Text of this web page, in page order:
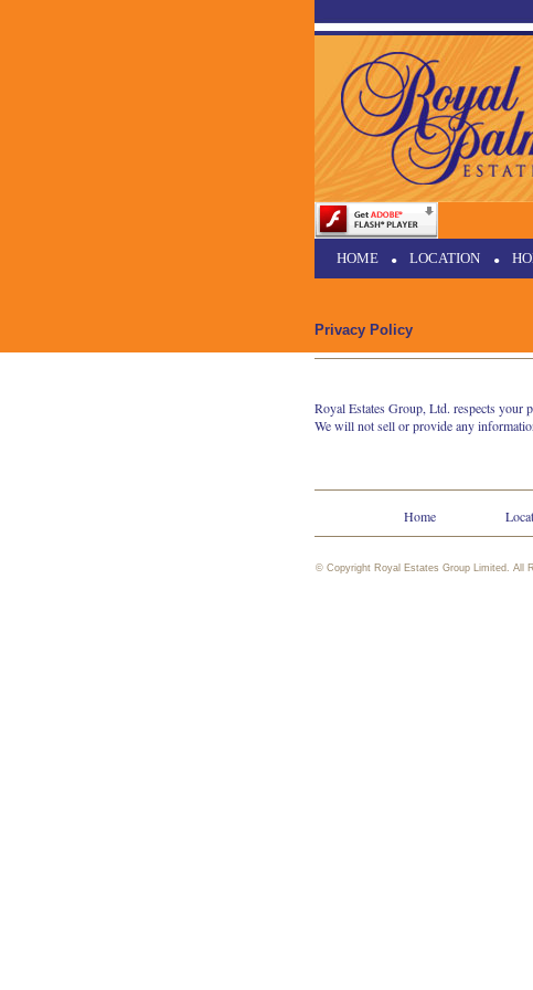
HOME • LOCATION •
Privacy Policy
Royal Estates Group, Ltd. respects your
We will not sell or provide any
Home
© Copyright Royal Estates Group Limited. All